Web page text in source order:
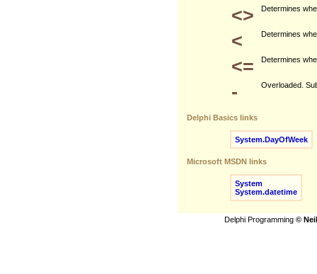
<> Determines
< Determines
<= Determines
- Overloaded.
Delphi Basics links
System.DayOfWeek
Microsoft MSDN links
System
System.datetime
Delphi Programming ©